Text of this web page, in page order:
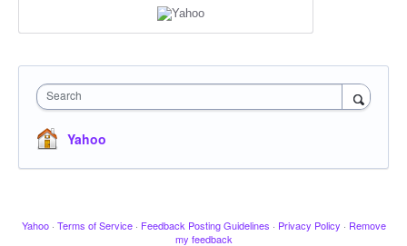
Search
Yahoo
Yahoo · Terms of Service · Feedback Posting Guidelines · Privacy Policy · Remove
my feedback